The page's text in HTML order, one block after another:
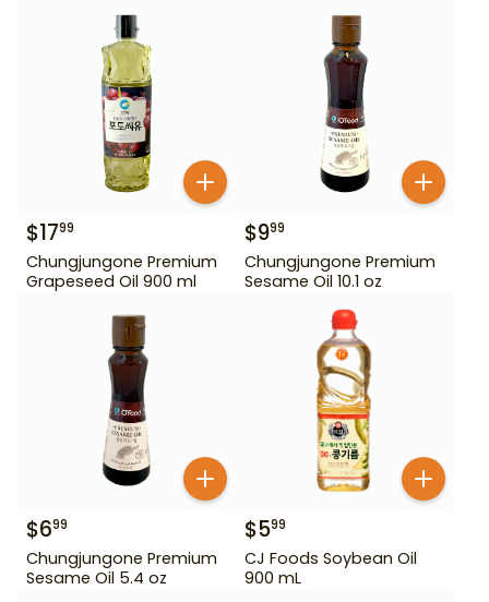
$1799
Chungjungone Premium
Grapeseed Oil 900 ml
$999
Chungjungone Premium
Sesame Oil 10.1 oz
$699
Chungjungone Premium
Sesame Oil 5.4 oz
$599
CJ Foods Soybean Oil
900 mL